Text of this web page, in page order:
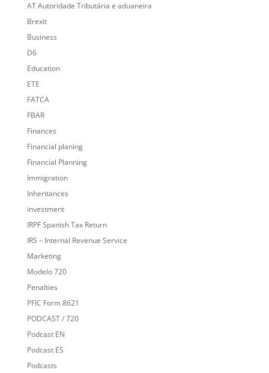
AT Autoridade Tributária e aduaneira
Brexit
Business
D6
Education
ETE
FATCA
FBAR
Finances
Financial planing
Financial Planning
Immigration
Inheritances
investment
IRPF Spanish Tax Return
IRS – Internal Revenue Service
Marketing
Modelo 720
Penalties
PFIC Form 8621
PODCAST / 720
Podcast EN
Podcast ES
Podcasts